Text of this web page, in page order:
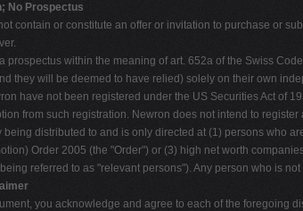
No Prospectus
contain or constitute an offer or invitation to purchase or
prospectus within the meaning of art. 652a of the Swiss
they will be deemed to have relied) solely on their own
have not been registered under the US Securities Act of
from such registration. Newron does not intend to
being distributed to and is only directed at (1) persons who
Order 2005 (the "Order") or (3) high net worth
referred to as "relevant persons"). Any person who is
you acknowledge and agree to each of the foregoing